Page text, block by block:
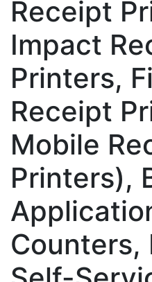
Receipt
Impact
Printers,
Receipt
Mobile
Printers),
Counters,